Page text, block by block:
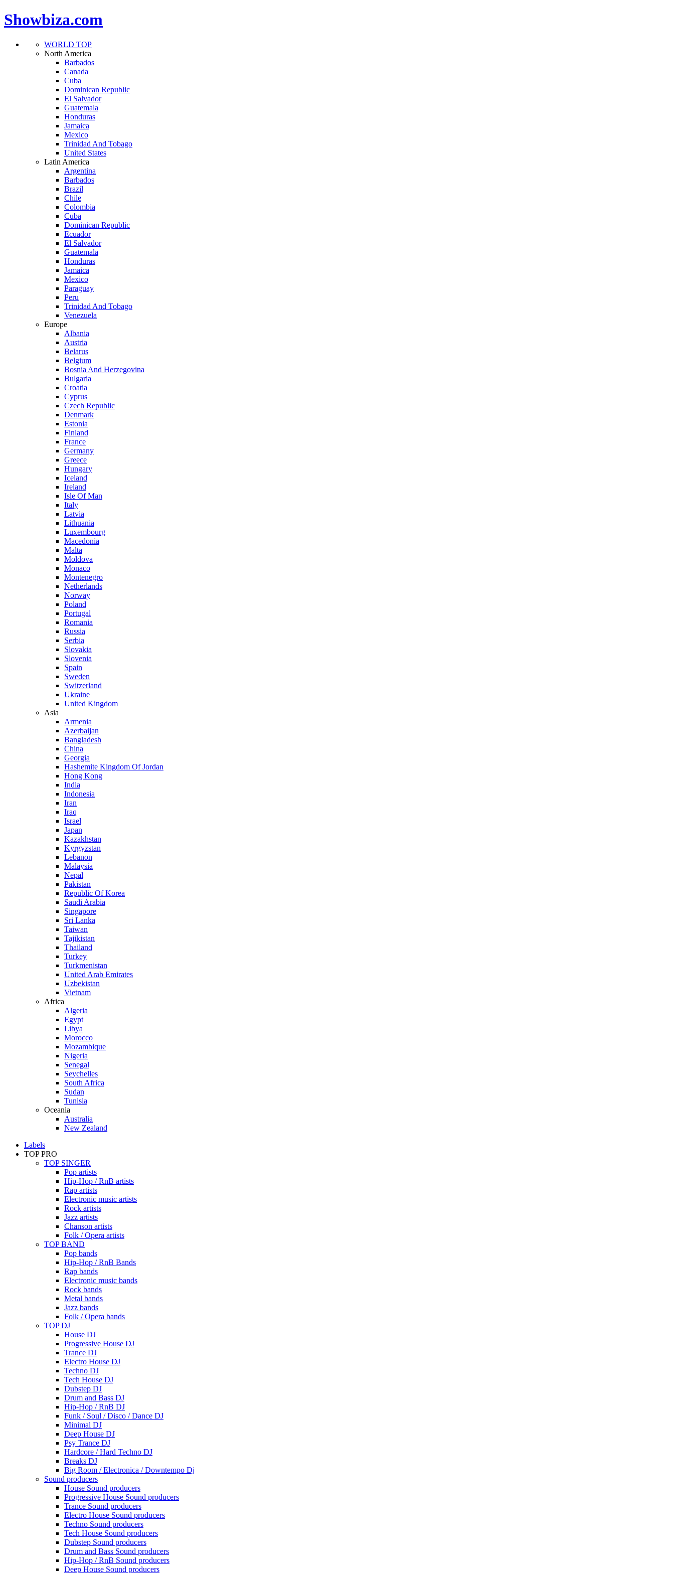
Showbiza.com
WORLD TOP
North America
Barbados
Canada
Cuba
Dominican Republic
El Salvador
Guatemala
Honduras
Jamaica
Mexico
Trinidad And Tobago
United States
Latin America
Argentina
Barbados
Brazil
Chile
Colombia
Cuba
Dominican Republic
Ecuador
El Salvador
Guatemala
Honduras
Jamaica
Mexico
Paraguay
Peru
Trinidad And Tobago
Venezuela
Europe
Albania
Austria
Belarus
Belgium
Bosnia And Herzegovina
Bulgaria
Croatia
Cyprus
Czech Republic
Denmark
Estonia
Finland
France
Germany
Greece
Hungary
Iceland
Ireland
Isle Of Man
Italy
Latvia
Lithuania
Luxembourg
Macedonia
Malta
Moldova
Monaco
Montenegro
Netherlands
Norway
Poland
Portugal
Romania
Russia
Serbia
Slovakia
Slovenia
Spain
Sweden
Switzerland
Ukraine
United Kingdom
Asia
Armenia
Azerbaijan
Bangladesh
China
Georgia
Hashemite Kingdom Of Jordan
Hong Kong
India
Indonesia
Iran
Iraq
Israel
Japan
Kazakhstan
Kyrgyzstan
Lebanon
Malaysia
Nepal
Pakistan
Republic Of Korea
Saudi Arabia
Singapore
Sri Lanka
Taiwan
Tajikistan
Thailand
Turkey
Turkmenistan
United Arab Emirates
Uzbekistan
Vietnam
Africa
Algeria
Egypt
Libya
Morocco
Mozambique
Nigeria
Senegal
Seychelles
South Africa
Sudan
Tunisia
Oceania
Australia
New Zealand
Labels
TOP PRO
TOP SINGER
Pop artists
Hip-Hop / RnB artists
Rap artists
Electronic music artists
Rock artists
Jazz artists
Chanson artists
Folk / Opera artists
TOP BAND
Pop bands
Hip-Hop / RnB Bands
Rap bands
Electronic music bands
Rock bands
Metal bands
Jazz bands
Folk / Opera bands
TOP DJ
House DJ
Progressive House DJ
Trance DJ
Electro House DJ
Techno DJ
Tech House DJ
Dubstep DJ
Drum and Bass DJ
Hip-Hop / RnB DJ
Funk / Soul / Disco / Dance DJ
Minimal DJ
Deep House DJ
Psy Trance DJ
Hardcore / Hard Techno DJ
Breaks DJ
Big Room / Electronica / Downtempo Dj
Sound producers
House Sound producers
Progressive House Sound producers
Trance Sound producers
Electro House Sound producers
Techno Sound producers
Tech House Sound producers
Dubstep Sound producers
Drum and Bass Sound producers
Hip-Hop / RnB Sound producers
Deep House Sound producers